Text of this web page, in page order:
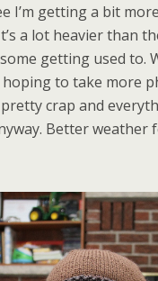
I’m getting a bit
a lot heavier than
getting used to.
to take more
crap and
Better